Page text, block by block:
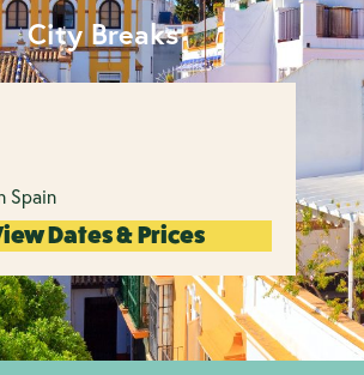
City Breaks
Spain
Dates & Prices